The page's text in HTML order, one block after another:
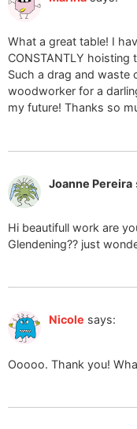
What a great table! I
CONSTANTLY
Such a drag and waste
woodworker for a
my future! Thanks so
Joanne Pereira
Hi beautifull work are
Glendening?? just
Nicole says:
Ooooo. Thank you!